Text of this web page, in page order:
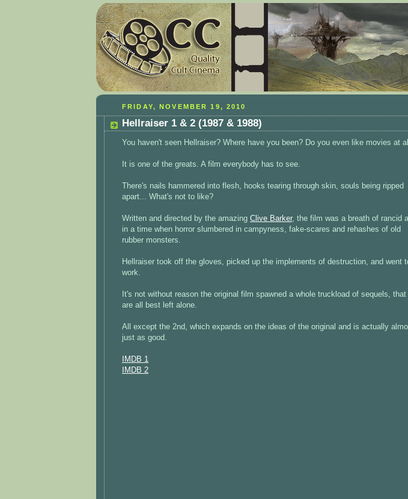
FRIDAY, NOVEMBER 19, 2010
Hellraiser 1 & 2 (1987 & 1988)
You haven't seen Hellraiser? Where have you been? Do you even like movies at
It is one of the greats. A film everybody has to see.
There's nails hammered into flesh, hooks tearing through skin, souls being ripped
apart... What's not to like?
Written and directed by the amazing Clive Barker, the film was a breath of rancid
in a time when horror slumbered in campyness, fake-scares and rehashes of old
rubber monsters.
Hellraiser took off the gloves, picked up the implements of destruction, and went
work.
It's not without reason the original film spawned a whole truckload of sequels, that
are all best left alone.
All except the 2nd, which expands on the ideas of the original and is actually
just as good.
IMDB 1
IMDB 2